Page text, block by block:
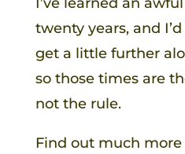
twenty years, and
get a little further
so those times are
not the rule.
Find out much